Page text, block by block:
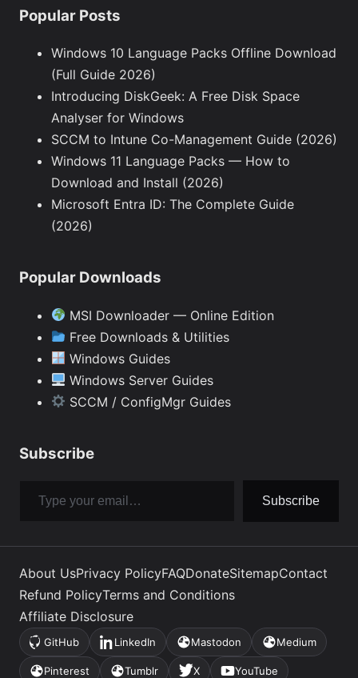
Popular Posts
Windows 10 Language Packs Offline Download
(Full Guide 2026)
Introducing DiskGeek: A Free Disk Space
Analyser for Windows
SCCM to Intune Co-Management Guide (2026)
Windows 11 Language Packs — How to
Download and Install (2026)
Microsoft Entra ID: The Complete Guide
(2026)
Popular Downloads
MSI Downloader — Online Edition
Free Downloads & Utilities
Windows Guides
Windows Server Guides
SCCM / ConfigMgr Guides
Subscribe
Subscribe
About UsPrivacy PolicyFAQDonateSitemapContact
Refund PolicyTerms and Conditions
Affiliate Disclosure
GitHub
(opens
in
LinkedIn
(opens
in
Mastodon
(opens
in
Medium
(opens
in
Pinterest Tumblr X YouTube